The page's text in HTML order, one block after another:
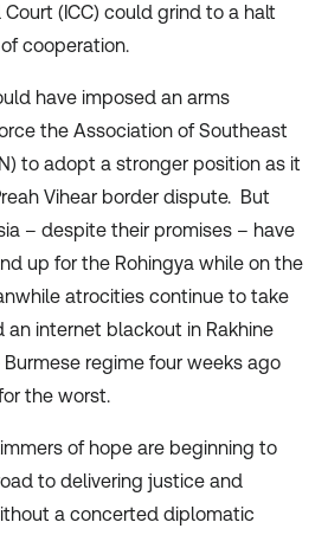
Court (ICC) could grind to a halt
cooperation.
have imposed an arms
the Association of Southeast
to adopt a stronger position as it
Vihear border dispute. But
– despite their promises – have
up for the Rohingya while on the
atrocities continue to take
an internet blackout in Rakhine
regime four weeks ago
the worst.
of hope are beginning to
to delivering justice and
a concerted diplomatic